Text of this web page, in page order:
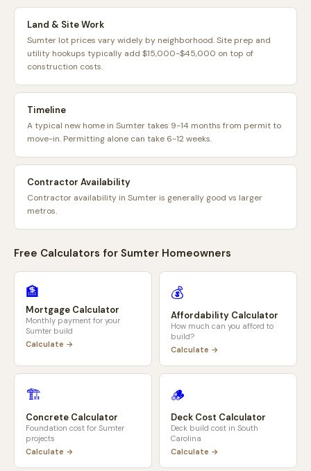
Land & Site Work
Sumter lot prices vary widely by neighborhood. Site prep and
utility hookups typically add $15,000-$45,000 on top of
construction costs.
Timeline
A typical new home in Sumter takes 9-14 months from permit to
move-in. Permitting alone can take 6-12 weeks.
Contractor Availability
Contractor availability in Sumter is generally good vs larger
metros.
Free Calculators for Sumter Homeowners
🏦
Mortgage Calculator
Monthly payment for your
Sumter build
Calculate →
💰
Affordability Calculator
How much can you afford to
build?
Calculate →
🏗️
Concrete Calculator
Foundation cost for Sumter
projects
Calculate →
🪵
Deck Cost Calculator
Deck build cost in South
Carolina
Calculate →